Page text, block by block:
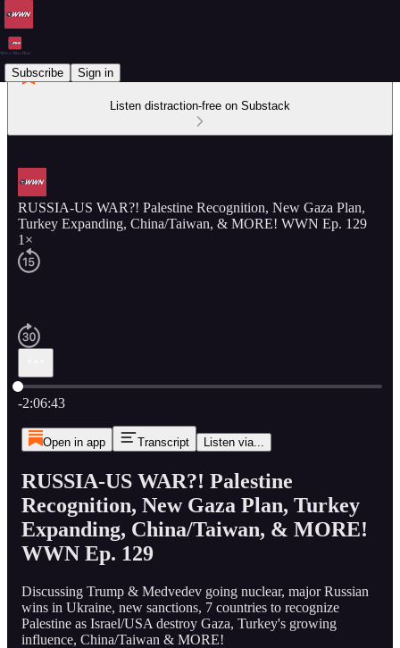
Subscribe Sign in
Listen distraction-free on Substack
RUSSIA-US WAR?! Palestine Recognition, New Gaza Plan,
Turkey Expanding, China/Taiwan, & MORE! WWN Ep. 129
1×
Current time: 0:00 / Total time: -2:06:43
-2:06:43
Open in app Transcript Listen via...
RUSSIA-US WAR?! Palestine
Recognition, New Gaza Plan, Turkey
Expanding, China/Taiwan, & MORE!
WWN Ep. 129
Discussing Trump & Medvedev going nuclear, major Russian
wins in Ukraine, new sanctions, 7 countries to recognize
Palestine as Israel/USA destroy Gaza, Turkey's growing
influence, China/Taiwan & MORE!